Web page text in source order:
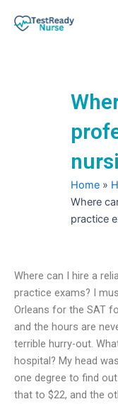
Home »
Where
practice
Where can I hire a
practice exams? I
Orleans for the SAT
and the hours are
terrible hurry-out.
hospital? My head
one degree to find
that to $22, and the